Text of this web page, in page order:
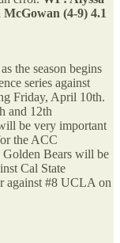
(4-9) 4.1
the season begins
series against
Friday, April 10th.
and 12th
be very important
the ACC
Bears will be
Cal State
against #8 UCLA on